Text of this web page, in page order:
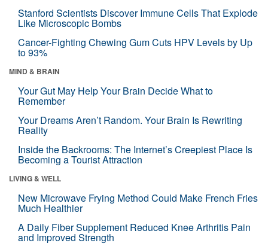
Stanford Scientists Discover Immune Cells That Explode
Like Microscopic Bombs
Cancer-Fighting Chewing Gum Cuts HPV Levels by Up
to 93%
MIND & BRAIN
Your Gut May Help Your Brain Decide What to
Remember
Your Dreams Aren’t Random. Your Brain Is Rewriting
Reality
Inside the Backrooms: The Internet’s Creepiest Place Is
Becoming a Tourist Attraction
LIVING & WELL
New Microwave Frying Method Could Make French Fries
Much Healthier
A Daily Fiber Supplement Reduced Knee Arthritis Pain
and Improved Strength